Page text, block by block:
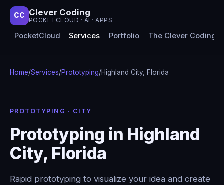
CC Clever Coding
POCKETCLOUD · AI · APPS
PocketCloud Services Portfolio The Clever Coding
Home/Services/Prototyping/Highland City, Florida
PROTOTYPING · CITY
Prototyping in Highland
City, Florida
Rapid prototyping to visualize your idea and create